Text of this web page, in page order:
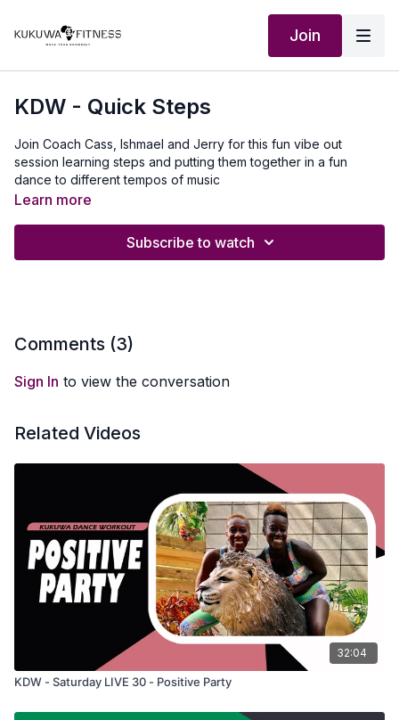
Join
KDW - Quick Steps
Join Coach Cass, Ishmael and Jerry for this fun vibe out
session learning steps and putting them together in a fun
dance to different tempos of music
Learn more
Subscribe to watch
Comments (3)
Sign In to view the conversation
Related Videos
32:04
KDW - Saturday LIVE 30 - Positive Party